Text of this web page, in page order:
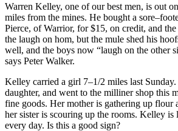
Warren Kelley, one of our best men, is out
miles from the mines. He bought a
Pierce, of Warrior, for $15, on credit, and
the laugh on hom, but the mule shed his
well, and the boys now “laugh on the other
says Peter Walker.
Kelley carried a girl 7–1/2 miles last Sunday.
daughter, and went to the milliner shop this
fine goods. Her mother is gathering up flour
her sister is scouring up the rooms. Kelley is
every day. Is this a good sign?